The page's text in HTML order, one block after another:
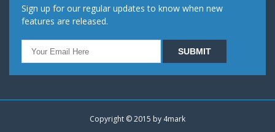
Sign up for our regular updates to know when new
features are released.
Copyright © 2015 by 4mark